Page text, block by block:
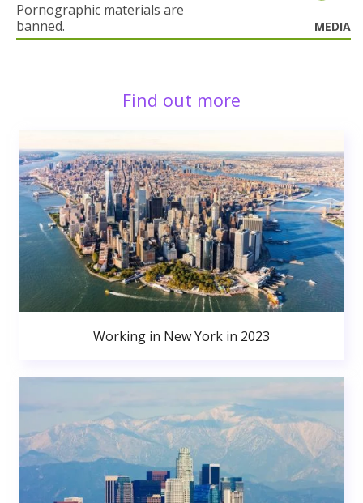
Pornographic materials are
banned.
MEDIA
Find out more
Working in New York in 2023